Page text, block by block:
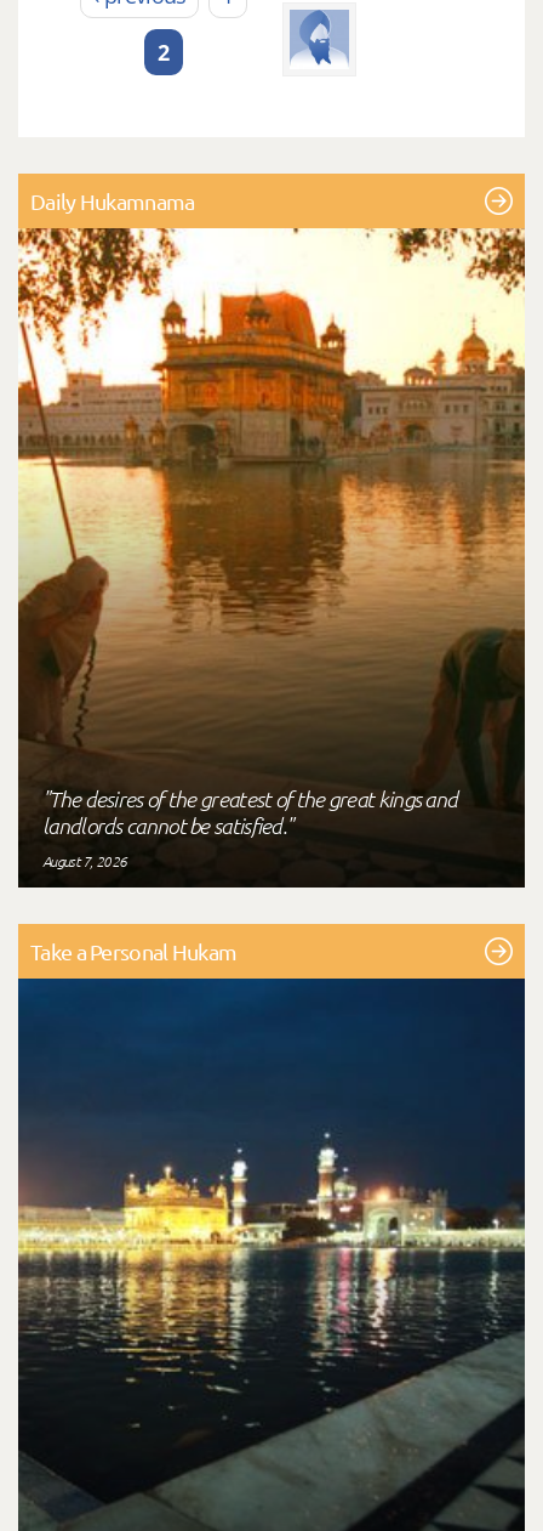
2
Daily Hukamnama
"The desires of the greatest of the great kings and
landlords cannot be satisfied."
August 7, 2026
Take a Personal Hukam